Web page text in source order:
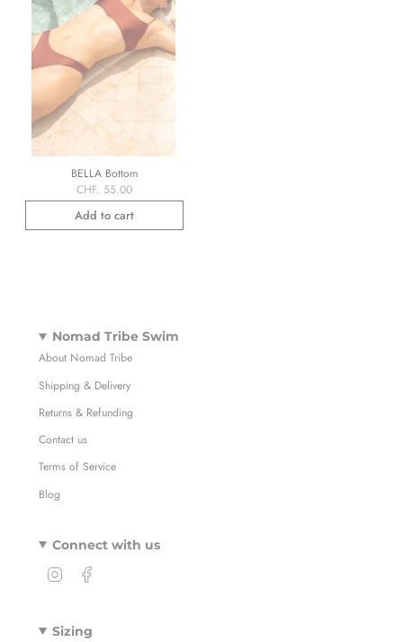
BELLA Bottom
CHF. 55.00
Add to cart
Nomad Tribe Swim
About Nomad Tribe
Shipping & Delivery
Returns & Refunding
Contact us
Terms of Service
Blog
Connect with us
a
Sizing